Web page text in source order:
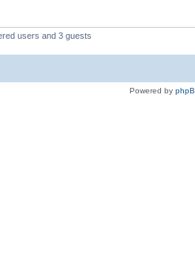
users and 3 guests
Powered by